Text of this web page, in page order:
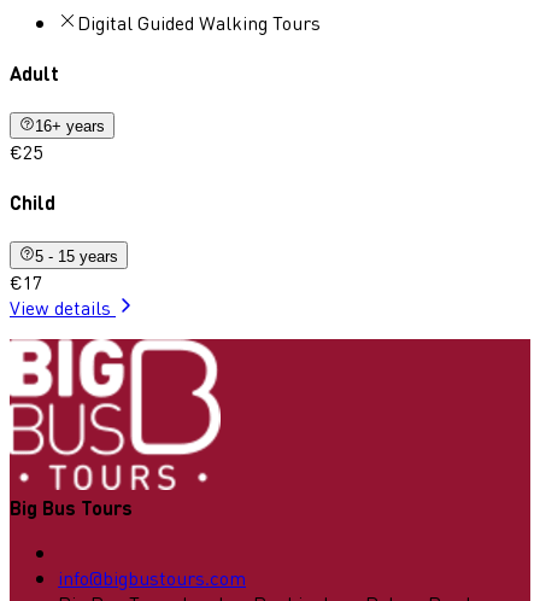
Digital Guided Walking Tours
Adult
16+ years
€25
Child
5 - 15 years
€17
View details
Big Bus Tours
info@bigbustours.com